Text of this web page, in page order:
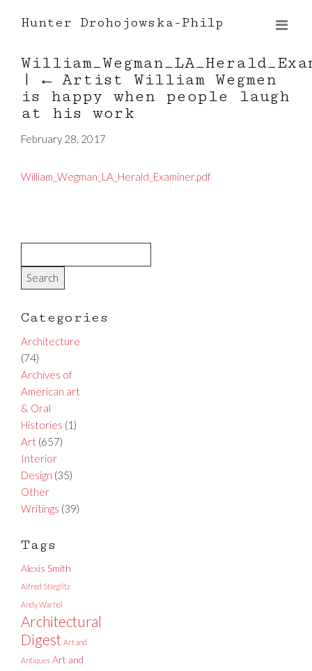
Hunter Drohojowska-Philp
|
← Artist William Wegmen
is happy when people laugh
at his work
February 28, 2017
William_Wegman_LA_Herald_Examiner.pdf
Categories
Architecture
(74)
Archives of
American art
& Oral
Histories (1)
Art (657)
Interior
Design (35)
Other
Writings (39)
Tags
Alexis Smith
Alfred Stieglitz
Andy Warhol
Architectural
Digest Art and
Antiques Art and